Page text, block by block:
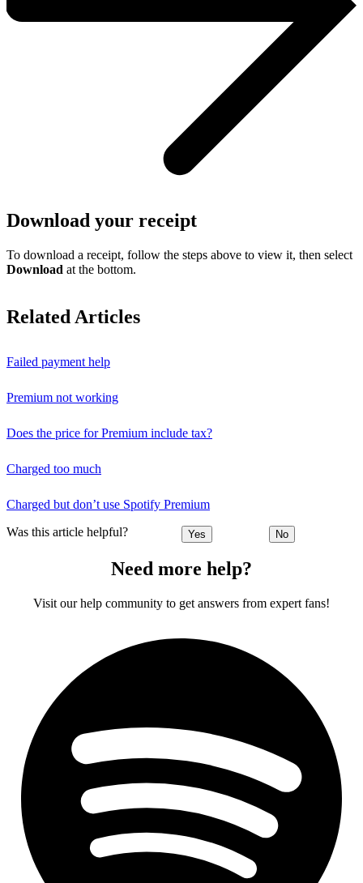
Download your receipt
To download a receipt, follow the steps above to view it, then select
Download at the bottom.
Related Articles
Failed payment help
Premium not working
Does the price for Premium include tax?
Charged too much
Charged but don’t use Spotify Premium
Was this article helpful? Yes No
Need more help?
Visit our help community to get answers from expert fans!